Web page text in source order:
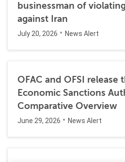
businessman of
against Iran
July 20, 2026 News Alert
OFAC and OFSI release
Economic Sanctions
Comparative Overview
June 29, 2026 News Alert